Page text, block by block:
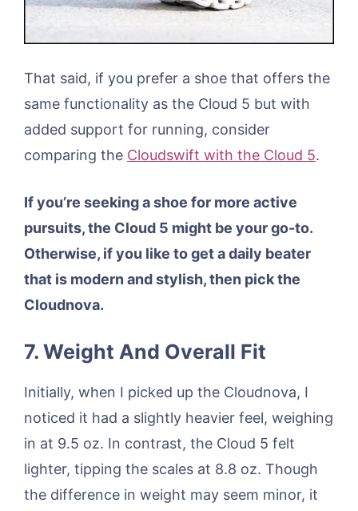
That said, if you prefer a shoe that offers the
same functionality as the Cloud 5 but with
added support for running, consider
comparing the Cloudswift with the Cloud 5.
If you’re seeking a shoe for more active
pursuits, the Cloud 5 might be your go-to.
Otherwise, if you like to get a daily beater
that is modern and stylish, then pick the
Cloudnova.
7. Weight And Overall Fit
Initially, when I picked up the Cloudnova, I
noticed it had a slightly heavier feel, weighing
in at 9.5 oz. In contrast, the Cloud 5 felt
lighter, tipping the scales at 8.8 oz. Though
the difference in weight may seem minor, it